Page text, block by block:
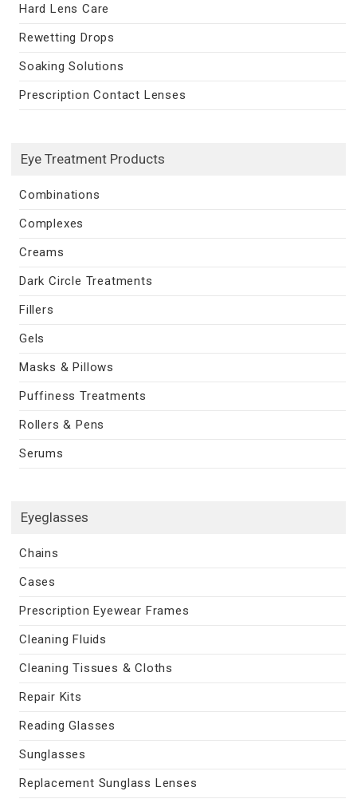
Hard Lens Care
Rewetting Drops
Soaking Solutions
Prescription Contact Lenses
Eye Treatment Products
Combinations
Complexes
Creams
Dark Circle Treatments
Fillers
Gels
Masks & Pillows
Puffiness Treatments
Rollers & Pens
Serums
Eyeglasses
Chains
Cases
Prescription Eyewear Frames
Cleaning Fluids
Cleaning Tissues & Cloths
Repair Kits
Reading Glasses
Sunglasses
Replacement Sunglass Lenses